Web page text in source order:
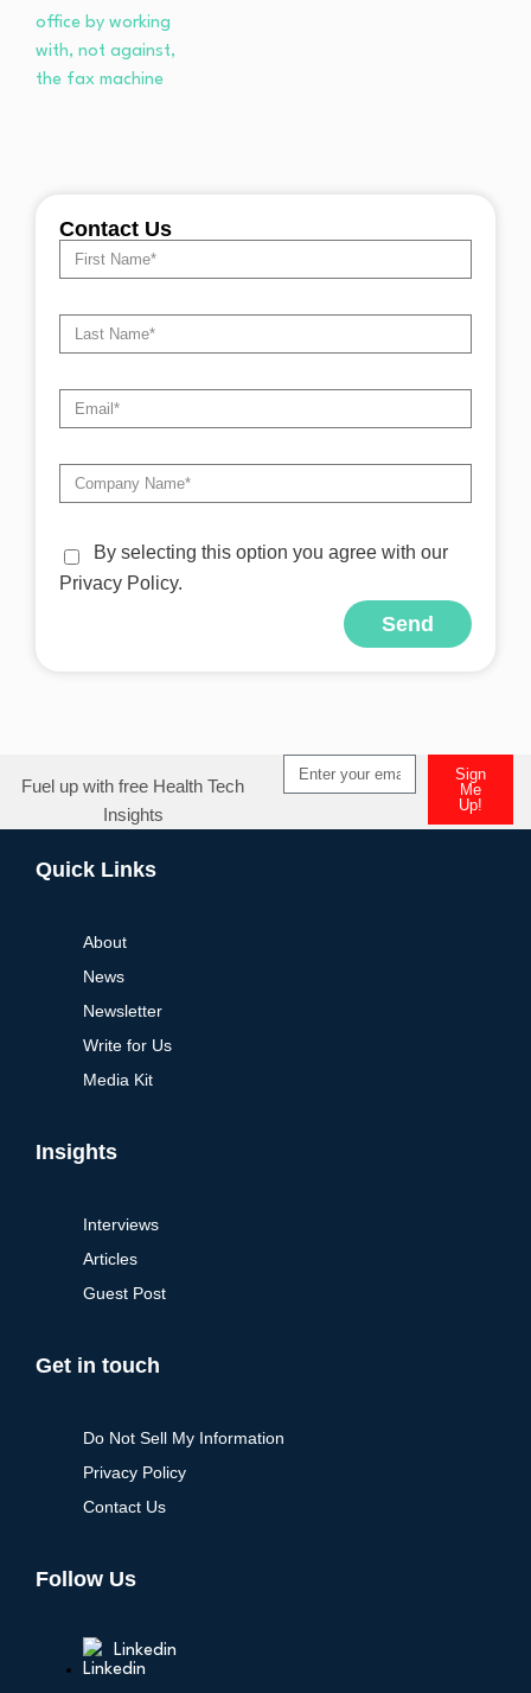
Contact Us
By selecting this option you agree with our
Privacy Policy.
Send
Fuel up with free Health Tech
Insights
Sign
Me
Up!
Quick Links
About
News
Newsletter
Write for Us
Media Kit
Insights
Interviews
Articles
Guest Post
Get in touch
Do Not Sell My Information
Privacy Policy
Contact Us
Follow Us
Linkedin